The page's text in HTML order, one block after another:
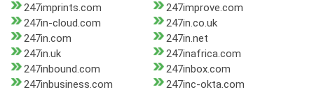
247imprints.com
247improve.com
247in-cloud.com
247in.co.uk
247in.com
247in.net
247in.uk
247inafrica.com
247inbound.com
247inbox.com
247inbusiness.com
247inc-okta.com